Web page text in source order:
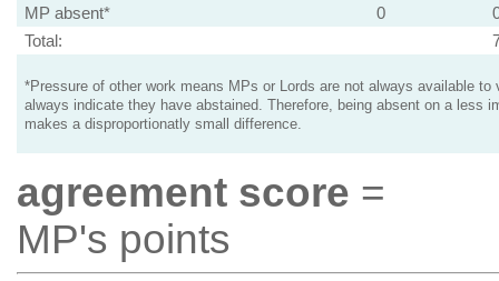
MP absent*
0
Total:
*Pressure of other work means MPs or Lords are not always available to
always indicate they have abstained. Therefore, being absent on a less
makes a disproportionatly small difference.
agreement score =
MP's points